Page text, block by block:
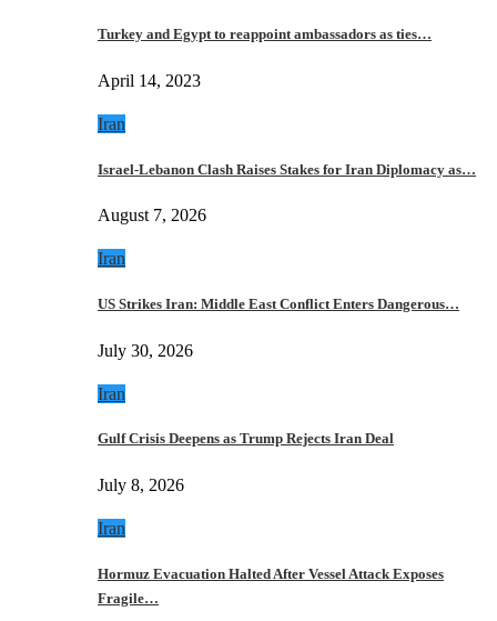
Turkey and Egypt to reappoint ambassadors as ties…
April 14, 2023
Iran
Israel-Lebanon Clash Raises Stakes for Iran Diplomacy as…
August 7, 2026
Iran
US Strikes Iran: Middle East Conflict Enters Dangerous…
July 30, 2026
Iran
Gulf Crisis Deepens as Trump Rejects Iran Deal
July 8, 2026
Iran
Hormuz Evacuation Halted After Vessel Attack Exposes
Fragile…